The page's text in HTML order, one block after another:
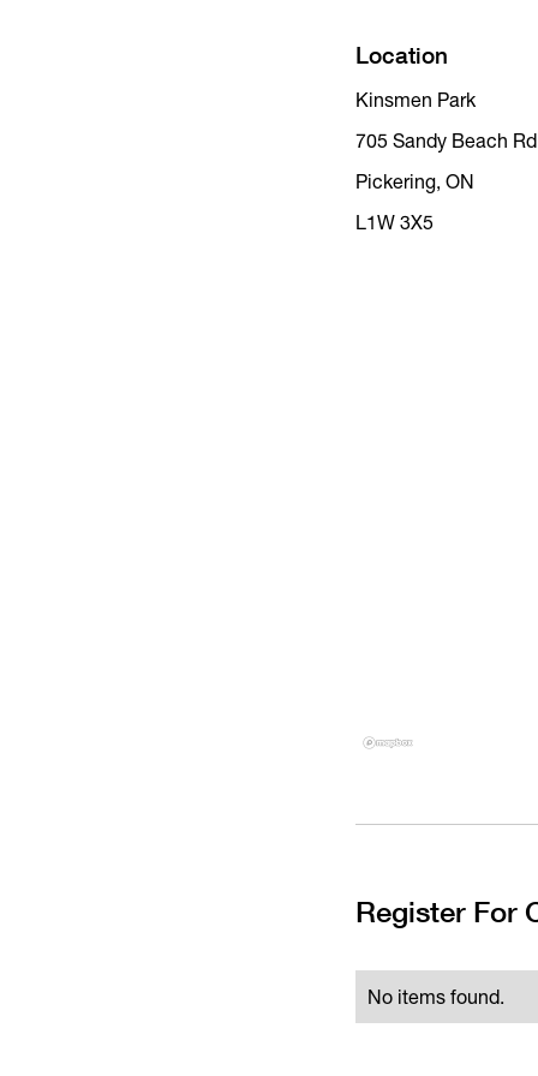
Location
Kinsmen Park
705 Sandy Beach
Pickering, ON
L1W 3X5
Register For
No items found.